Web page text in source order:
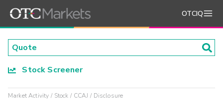
OTCIQ
Stock Screener
Market Activity Stock CCAJ Disclosure